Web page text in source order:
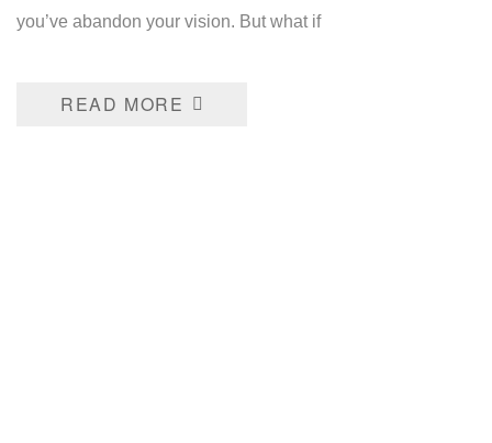
you’ve abandon your vision. But what if
READ MORE